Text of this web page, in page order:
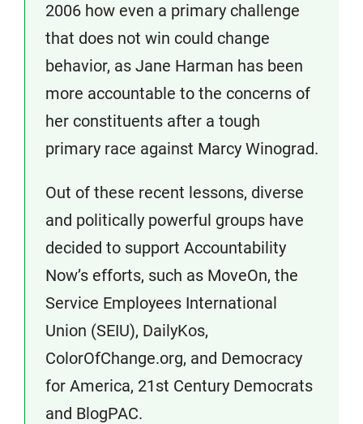
2006 how even a primary challenge
that does not win could change
behavior, as Jane Harman has been
more accountable to the concerns of
her constituents after a tough
primary race against Marcy Winograd.
Out of these recent lessons, diverse
and politically powerful groups have
decided to support Accountability
Now’s efforts, such as MoveOn, the
Service Employees International
Union (SEIU), DailyKos,
ColorOfChange.org, and Democracy
for America, 21st Century Democrats
and BlogPAC.